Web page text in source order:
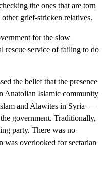
the ones that are torn
grief-stricken relatives.
for the slow
rescue service of failing to do
the belief that the presence
Islamic community
and Alawites in Syria —
government. Traditionally,
party. There was no
was overlooked for sectarian